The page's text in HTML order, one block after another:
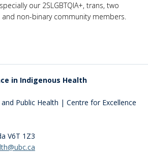
our 2SLGBTQIA+, trans, two
and non-binary community members.
in Indigenous Health
Public Health | Centre for Excellence
V6T 1Z3